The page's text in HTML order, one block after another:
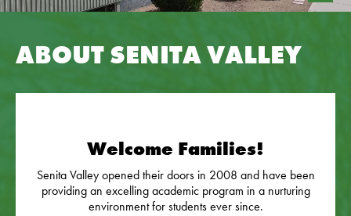
ABOUT SENITA VALLEY
Welcome Families!
Senita Valley opened their doors in 2008 and have been
providing an excelling academic program in a nurturing
environment for students ever since.